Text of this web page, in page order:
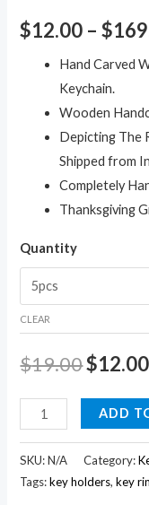
$12.00 –$
Hand Carved
Keychain.
Wooden
Depicting The
Shipped from
Completely
Thanksgiving
Quantity
CLEAR
$19.00$12.00
Hand
Carved
Wooden
Elephant
ADD
SKU:N/A Category:
Tags:key holders,key